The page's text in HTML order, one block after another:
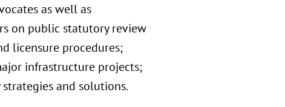
as well as
on public statutory review
licensure procedures;
infrastructure projects;
and solutions.